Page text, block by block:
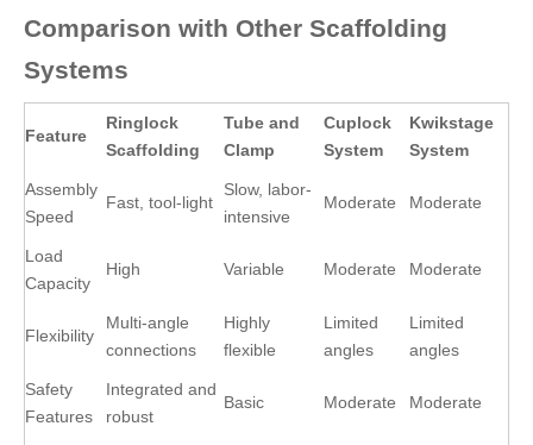
Comparison with Other Scaffolding
Systems
Feature
Ringlock
Scaffolding
Tube and
Clamp
Cuplock
System
Kwikstage
System
Assembly
Speed
Fast, tool-light
Slow, labor-
intensive
Moderate Moderate
Load
Capacity
High Variable Moderate Moderate
Flexibility
Multi-angle
connections
Highly
flexible
Limited
angles
Limited
angles
Safety
Features
Integrated and
robust
Basic Moderate Moderate